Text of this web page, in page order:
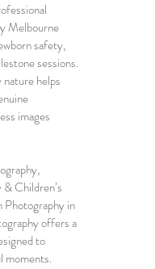
Melbourne
safety,
sessions.
helps
images
,
& Children’s
Photography in
offers a
to
moments.